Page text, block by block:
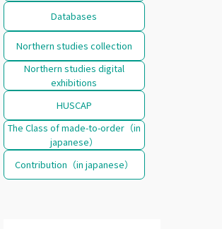
Databases
Northern studies collection
Northern studies digital
exhibitions
HUSCAP
The Class of made-to-order（in
japanese）
Contribution（in japanese）